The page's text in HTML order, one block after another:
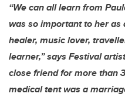
“We can all learn from
was so important to her
healer, music lover,
learner,” says Festival
close friend for more than
medical tent was a